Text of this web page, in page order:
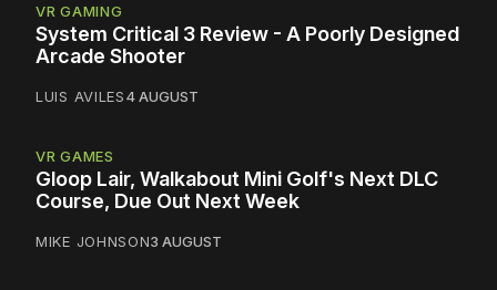
VR GAMING
System Critical 3 Review - A Poorly Designed
Arcade Shooter
LUIS AVILES4 AUGUST
VR GAMES
Gloop Lair, Walkabout Mini Golf's Next DLC
Course, Due Out Next Week
MIKE JOHNSON3 AUGUST